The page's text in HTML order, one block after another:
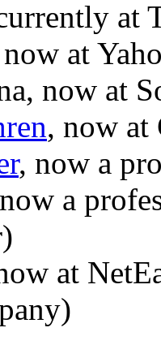
at
at
now at
, now at
, now a
a
at